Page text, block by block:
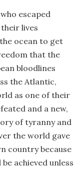
escaped
lives
ocean to get
that the
bloodlines
the Atlantic,
as one of their
and a new,
of tyranny and
the world gave
country because
achieved unless